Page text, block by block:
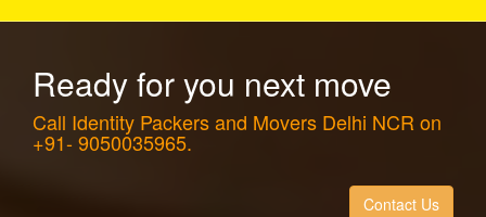
Ready for you next move
Call Identity Packers and Movers Delhi NCR on
+91- 9050035965.
Contact Us